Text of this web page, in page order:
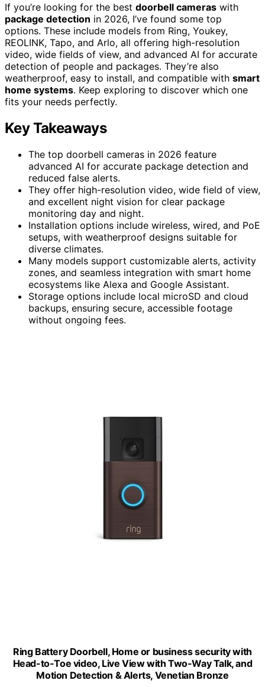
If you’re looking for the best doorbell cameras with
package detection in 2026, I’ve found some top
options. These include models from Ring, Youkey,
REOLINK, Tapo, and Arlo, all offering high-resolution
video, wide fields of view, and advanced AI for accurate
detection of people and packages. They’re also
weatherproof, easy to install, and compatible with smart
home systems. Keep exploring to discover which one
fits your needs perfectly.
Key Takeaways
The top doorbell cameras in 2026 feature
advanced AI for accurate package detection and
reduced false alerts.
They offer high-resolution video, wide field of view,
and excellent night vision for clear package
monitoring day and night.
Installation options include wireless, wired, and PoE
setups, with weatherproof designs suitable for
diverse climates.
Many models support customizable alerts, activity
zones, and seamless integration with smart home
ecosystems like Alexa and Google Assistant.
Storage options include local microSD and cloud
backups, ensuring secure, accessible footage
without ongoing fees.
Ring Battery Doorbell, Home or business security with
Head-to-Toe video, Live View with Two-Way Talk, and
Motion Detection & Alerts, Venetian Bronze